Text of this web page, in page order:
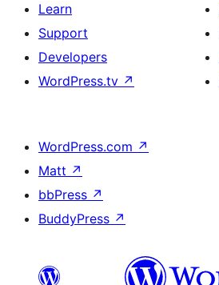
Learn
Support
Developers
WordPress.tv ↗
WordPress.com ↗
Matt ↗
bbPress ↗
BuddyPress ↗